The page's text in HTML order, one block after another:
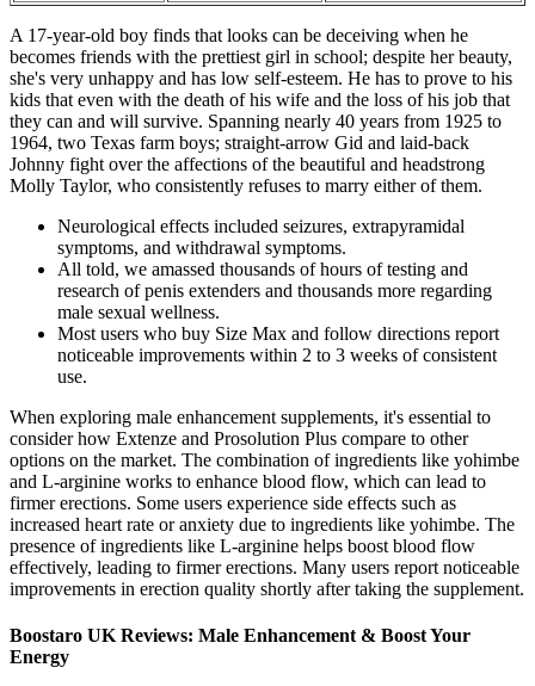
A 17-year-old boy finds that looks can be deceiving when he
becomes friends with the prettiest girl in school; despite her beauty,
she's very unhappy and has low self-esteem. He has to prove to his
kids that even with the death of his wife and the loss of his job that
they can and will survive. Spanning nearly 40 years from 1925 to
1964, two Texas farm boys; straight-arrow Gid and laid-back
Johnny fight over the affections of the beautiful and headstrong
Molly Taylor, who consistently refuses to marry either of them.
Neurological effects included seizures, extrapyramidal
symptoms, and withdrawal symptoms.
All told, we amassed thousands of hours of testing and
research of penis extenders and thousands more regarding
male sexual wellness.
Most users who buy Size Max and follow directions report
noticeable improvements within 2 to 3 weeks of consistent
use.
When exploring male enhancement supplements, it's essential to
consider how Extenze and Prosolution Plus compare to other
options on the market. The combination of ingredients like yohimbe
and L-arginine works to enhance blood flow, which can lead to
firmer erections. Some users experience side effects such as
increased heart rate or anxiety due to ingredients like yohimbe. The
presence of ingredients like L-arginine helps boost blood flow
effectively, leading to firmer erections. Many users report noticeable
improvements in erection quality shortly after taking the supplement.
Boostaro UK Reviews: Male Enhancement & Boost Your
Energy